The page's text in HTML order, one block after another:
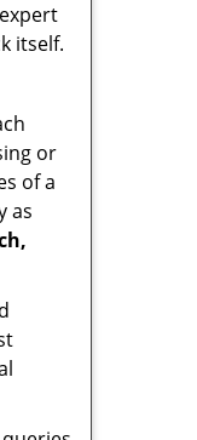
itself.
or
of a
as